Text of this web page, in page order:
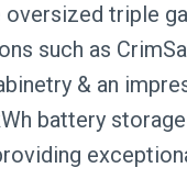
triple
such as
& an
battery storage